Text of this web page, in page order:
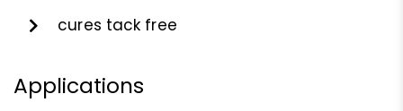
cures tack free
Applications